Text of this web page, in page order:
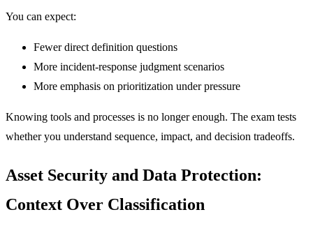
You can expect:
Fewer direct definition questions
More incident-response judgment scenarios
More emphasis on prioritization under pressure
Knowing tools and processes is no longer enough. The exam tests
whether you understand sequence, impact, and decision tradeoffs.
Asset Security and Data Protection:
Context Over Classification